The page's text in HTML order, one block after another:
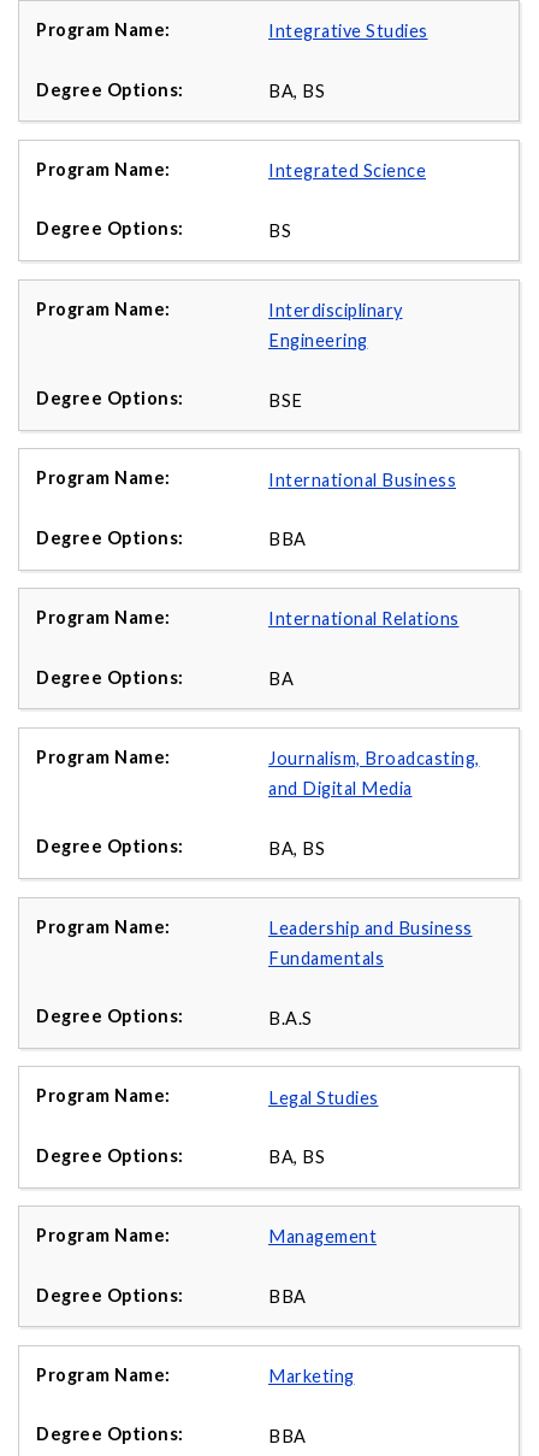
Integrative Studies
BA, BS
Integrated Science
BS
Interdisciplinary
Engineering
BSE
International Business
BBA
International Relations
BA
Journalism, Broadcasting,
and Digital Media
BA, BS
Leadership and Business
Fundamentals
B.A.S
Legal Studies
BA, BS
Management
BBA
Marketing
BBA